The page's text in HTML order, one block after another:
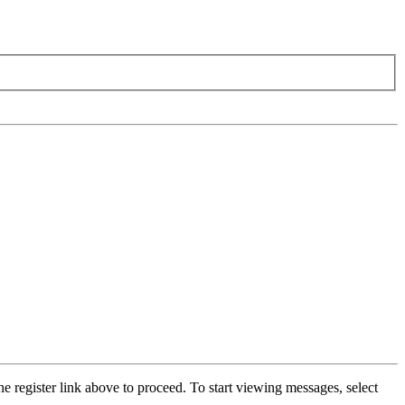
register link above to proceed. To start viewing messages, select